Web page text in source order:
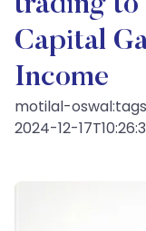
Capital
Income
motilal-
2024-12-